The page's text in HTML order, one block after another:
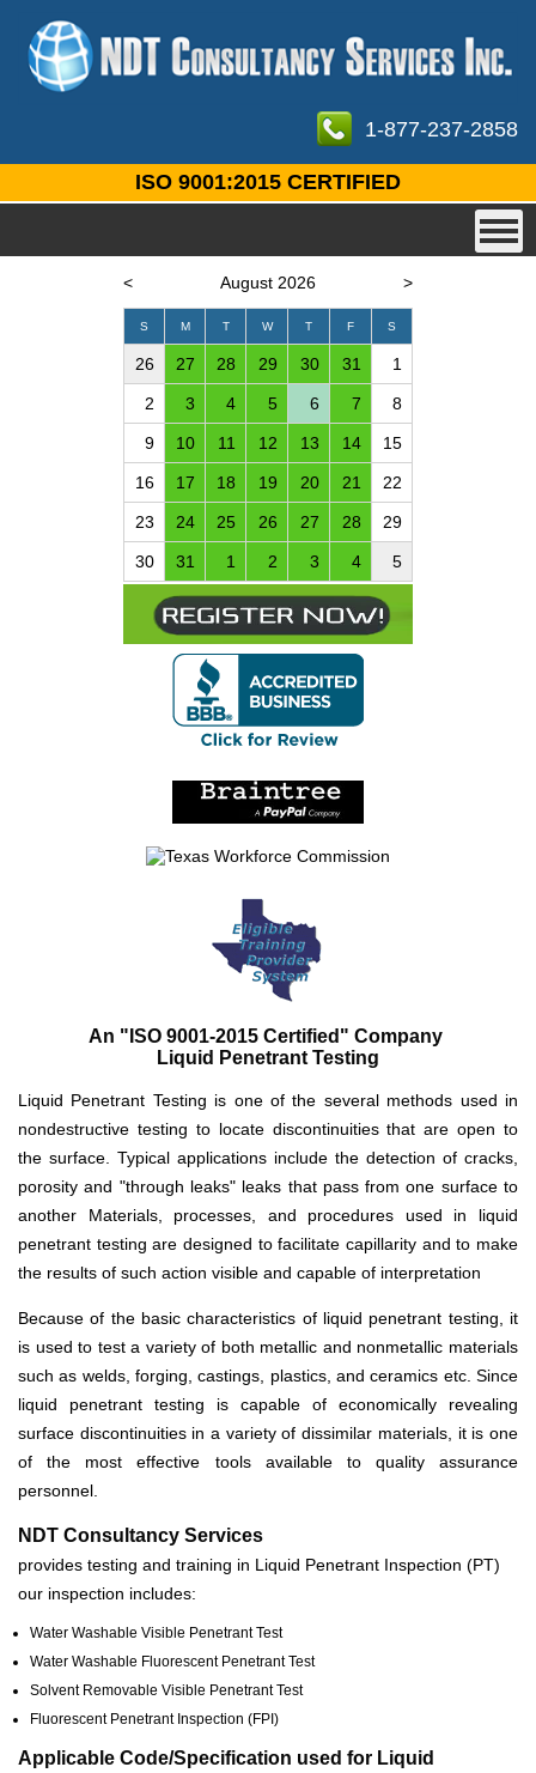
1-877-237-2858
ISO 9001:2015 CERTIFIED
< August 2026 >
S M T W T F S
26 27 28 29 30 31 1
2 3 4 5 6 7 8
9 10 11 12 13 14 15
16 17 18 19 20 21 22
23 24 25 26 27 28 29
30 31 1 2 3 4 5
An "ISO 9001-2015 Certified" Company
Liquid Penetrant Testing
Liquid Penetrant Testing is one of the several methods used in
nondestructive testing to locate discontinuities that are open to
the surface. Typical applications include the detection of cracks,
porosity and "through leaks" leaks that pass from one surface to
another Materials, processes, and procedures used in liquid
penetrant testing are designed to facilitate capillarity and to make
the results of such action visible and capable of interpretation
Because of the basic characteristics of liquid penetrant testing, it
is used to test a variety of both metallic and nonmetallic materials
such as welds, forging, castings, plastics, and ceramics etc. Since
liquid penetrant testing is capable of economically revealing
surface discontinuities in a variety of dissimilar materials, it is one
of the most effective tools available to quality assurance
personnel.
NDT Consultancy Services
provides testing and training in Liquid Penetrant Inspection (PT)
our inspection includes:
Water Washable Visible Penetrant Test
Water Washable Fluorescent Penetrant Test
Solvent Removable Visible Penetrant Test
Fluorescent Penetrant Inspection (FPI)
Applicable Code/Specification used for Liquid